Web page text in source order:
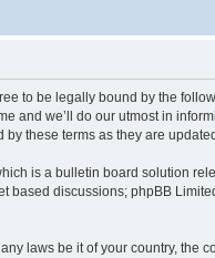
to be legally bound by the
and we’ll do our utmost in
these terms as they are
is a bulletin board solution
based discussions; phpBB
laws be it of your country, the